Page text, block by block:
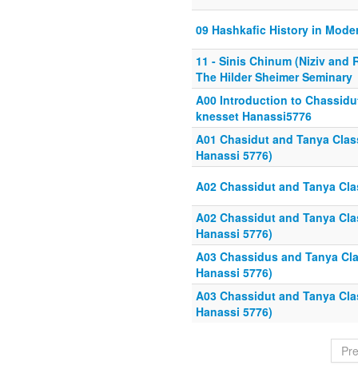
09 Hashkafic History in
11 - Sinis Chinum (Niziv and
The Hilder Sheimer Seminary
A00 Introduction to
knesset Hanassi5776
A01 Chasidut and Tanya
Hanassi 5776)
A02 Chassidut and Tanya
A02 Chassidut and Tanya
Hanassi 5776)
A03 Chassidus and Tanya
Hanassi 5776)
A03 Chassidut and Tanya
Hanassi 5776)